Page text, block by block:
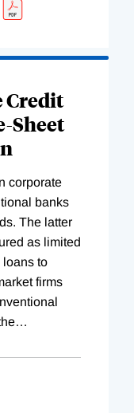
Credit
Sheet
corporate
banks
The latter
as limited
loans to
firms
…